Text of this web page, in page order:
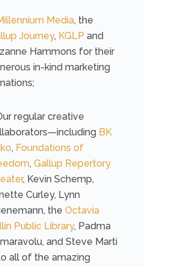
Media, the
Journey, KGLP and
Hammons for their
in-kind marketing
regular creative
BK
, Foundations of
, Gallup Repertory
, Kevin Schemp,
Curley, Lynn
the Octavia
Public Library, Padma
and Steve Marti
all of the amazing